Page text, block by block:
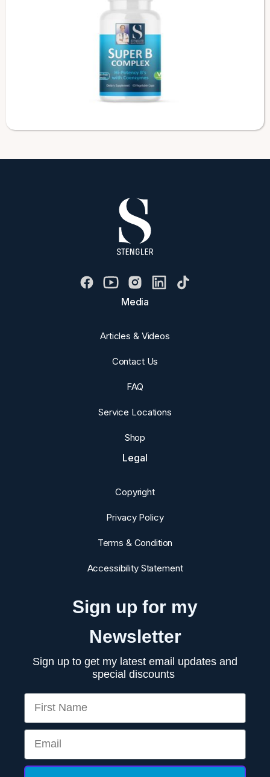
Media
Articles & Videos
Contact Us
FAQ
Service Locations
Shop
Legal
Copyright
Privacy Policy
Terms & Condition
Accessibility Statement
Sign up for my
Newsletter
Sign up to get my latest email updates and
special discounts
First Name
Email